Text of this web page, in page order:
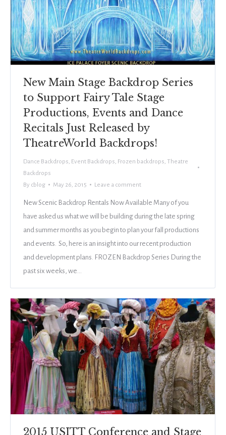
New Main Stage Backdrop Series
to Support Fairy Tale Stage
Productions, Events and Dance
Recitals Just Released by
TheatreWorld Backdrops!
Dance Backdrops, Event Backdrops, Frozen backdrops, Theatre
Backdrops
By cblog May 26, 2015 Leave a comment
New Scenic Backdrop Rentals Now Available Many of you
have asked us what we will be building during the late spring
and summer months as you begin to plan your fall productions
and events. So, here is an insight into our recent production
and development plans. FROZEN Backdrop Series During the
past six weeks, we…
2015 USITT Conference and Stage